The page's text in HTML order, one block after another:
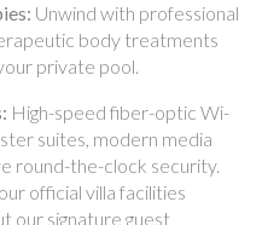
Unwind with professional
body treatments
private pool.
High-speed fiber-optic Wi-
suites, modern media
round-the-clock security.
official villa facilities
our signature guest